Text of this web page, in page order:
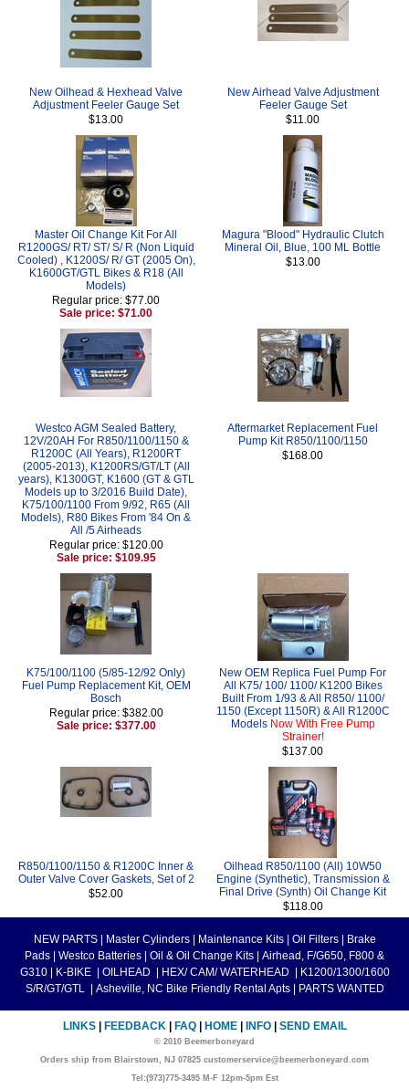
New Oilhead & Hexhead Valve
Adjustment Feeler Gauge Set
$13.00
New Airhead Valve Adjustment
Feeler Gauge Set
$11.00
Master Oil Change Kit For All
R1200GS/ RT/ ST/ S/ R (Non Liquid
Cooled) , K1200S/ R/ GT (2005 On),
K1600GT/GTL Bikes & R18 (All
Models)
Regular price: $77.00
Sale price: $71.00
Magura "Blood" Hydraulic Clutch
Mineral Oil, Blue, 100 ML Bottle
$13.00
Westco AGM Sealed Battery,
12V/20AH For R850/1100/1150 &
R1200C (All Years), R1200RT
(2005-2013), K1200RS/GT/LT (All
years), K1300GT, K1600 (GT & GTL
Models up to 3/2016 Build Date),
K75/100/1100 From 9/92, R65 (All
Models), R80 Bikes From '84 On &
All /5 Airheads
Regular price: $120.00
Sale price: $109.95
Aftermarket Replacement Fuel
Pump Kit R850/1100/1150
$168.00
K75/100/1100 (5/85-12/92 Only)
Fuel Pump Replacement Kit, OEM
Bosch
Regular price: $382.00
Sale price: $377.00
New OEM Replica Fuel Pump For
All K75/ 100/ 1100/ K1200 Bikes
Built From 1/93 & All R850/ 1100/
1150 (Except 1150R) & All R1200C
Models Now With Free Pump
Strainer!
$137.00
R850/1100/1150 & R1200C Inner &
Outer Valve Cover Gaskets, Set of 2
$52.00
Oilhead R850/1100 (All) 10W50
Engine (Synthetic), Transmission &
Final Drive (Synth) Oil Change Kit
$118.00
NEW PARTS Master Cylinders Maintenance Kits Oil Filters
Brake
Pads
Westco Batteries Oil & Oil Change Kits
Airhead, F/G650, F800 &
G310
K-BIKE OILHEAD HEX/ CAM/ WATERHEAD
K1200/1300/1600
S/R/GT/GTL
Asheville, NC Bike Friendly Rental Apts PARTS WANTED
LINKS FEEDBACK FAQ HOME INFO SEND EMAIL
© 2010 Beemerboneyard
Orders ship from Blairstown, NJ 07825 customerservice@beemerboneyard.com
Tel:(973)775-3495 M-F 12pm-5pm Est